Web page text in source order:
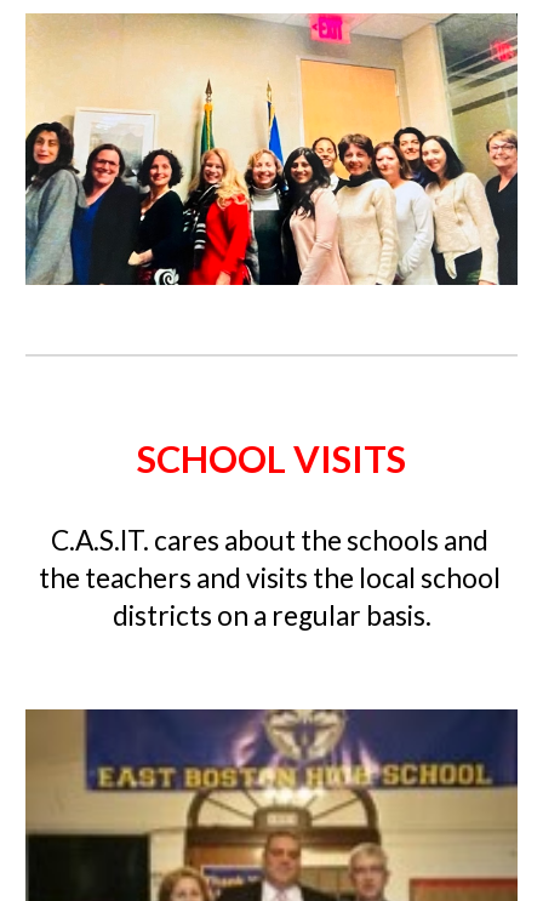
SCHOOL VISITS
C.A.S.IT. cares about the schools and
the teachers and visits the local school
districts on a regular basis.